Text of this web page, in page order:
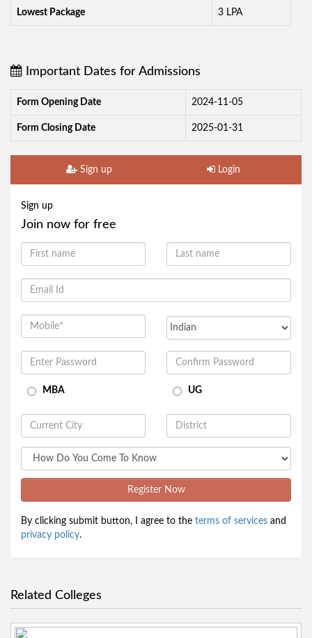
Lowest Package 3 LPA
Important Dates for Admissions
Form Opening Date 2024-11-05
Form Closing Date 2025-01-31
Sign up Login
Sign up
Join now for free
MBA UG
Register Now
By clicking submit button, I agree to the terms of services and
privacy policy.
Related Colleges